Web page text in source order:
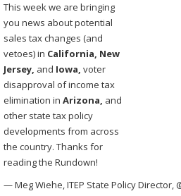
This week we are bringing
you news about potential
sales tax changes (and
vetoes) in California, New
Jersey, and Iowa, voter
disapproval of income tax
elimination in Arizona, and
other state tax policy
developments from across
the country. Thanks for
reading the Rundown!
— Meg Wiehe, ITEP State Policy Director,